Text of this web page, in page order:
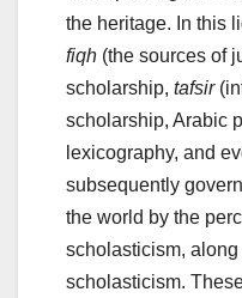
the heritage. In this
fiqh (the sources of
scholarship, tafsir
scholarship, Arabic
lexicography, and
subsequently
the world by the
scholasticism,
scholasticism.